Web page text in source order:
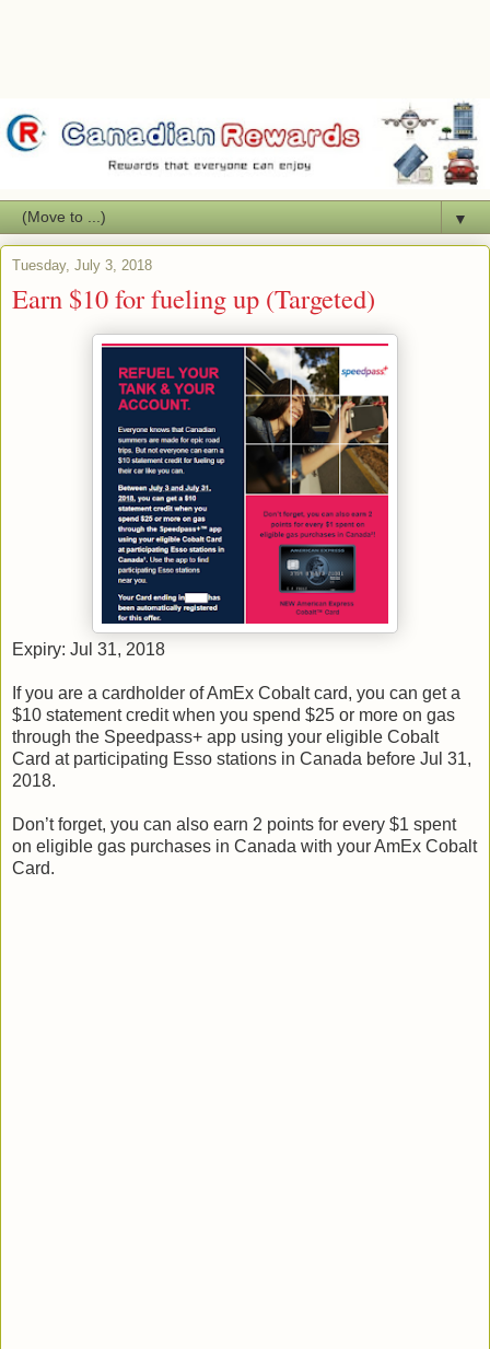
▼
Tuesday, July 3, 2018
Earn $10 for fueling up (Targeted)
Expiry: Jul 31, 2018
If you are a cardholder of AmEx Cobalt card, you can get a
$10 statement credit when you spend $25 or more on gas
through the Speedpass+ app using your eligible Cobalt
Card at participating Esso stations in Canada before Jul 31,
2018.
Don’t forget, you can also earn 2 points for every $1 spent
on eligible gas purchases in Canada with your AmEx Cobalt
Card.